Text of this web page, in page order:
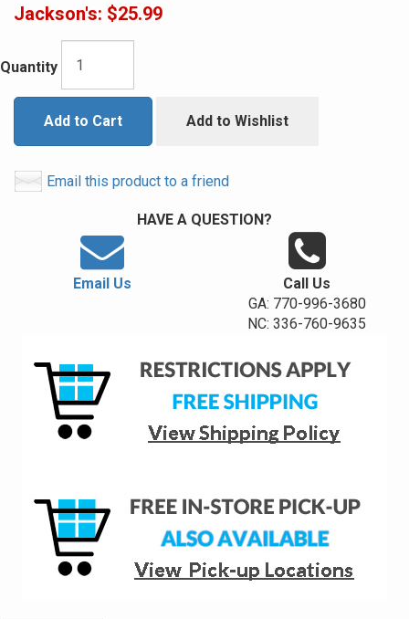
Jackson's: $25.99
Quantity
Add to Cart Add to Wishlist
Email this product to a friend
HAVE A QUESTION?
Email Us
Call Us
GA: 770-996-3680
NC: 336-760-9635